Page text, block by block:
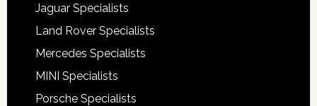
Jaguar Specialists
Land Rover Specialists
Mercedes Specialists
MINI Specialists
Porsche Specialists